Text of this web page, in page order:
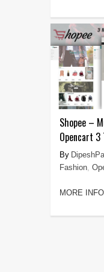
Shopee –
Opencart 3
Fashion,
MORE